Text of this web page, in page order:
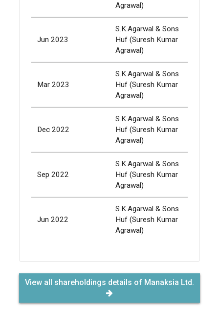
Agrawal)
Jun 2023
S.K.Agarwal & Sons
Huf (Suresh Kumar
Agrawal)
Mar 2023
S.K.Agarwal & Sons
Huf (Suresh Kumar
Agrawal)
Dec 2022
S.K.Agarwal & Sons
Huf (Suresh Kumar
Agrawal)
Sep 2022
S.K.Agarwal & Sons
Huf (Suresh Kumar
Agrawal)
Jun 2022
S.K.Agarwal & Sons
Huf (Suresh Kumar
Agrawal)
View all shareholdings details of Manaksia Ltd.